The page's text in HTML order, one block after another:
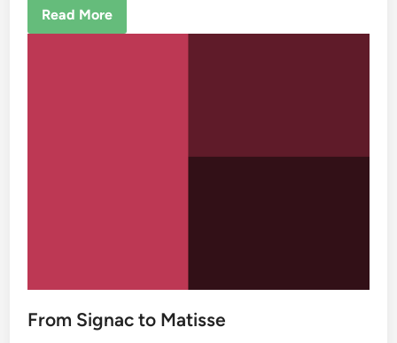
Read More
From Signac to Matisse